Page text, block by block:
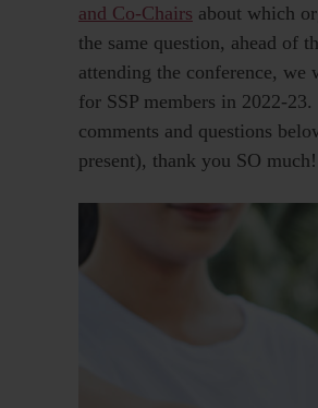
and Co-Chairs about which
the same question, ahead of
attending the conference,
for SSP members in 2022-
comments and questions
present), thank you SO much!